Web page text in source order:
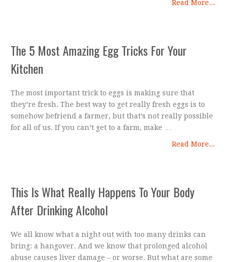
Read More...
The 5 Most Amazing Egg Tricks For Your
Kitchen
The most important trick to eggs is making sure that
they’re fresh. The best way to get really fresh eggs is to
somehow befriend a farmer, but that’s not really possible
for all of us. If you can’t get to a farm, make …
Read More...
This Is What Really Happens To Your Body
After Drinking Alcohol
We all know what a night out with too many drinks can
bring: a hangover. And we know that prolonged alcohol
abuse causes liver damage – or worse. But what are some